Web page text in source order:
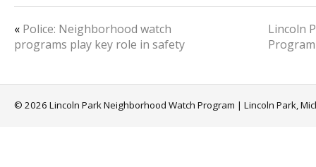
« Police: Neighborhood watch
programs play key role in safety
Lincoln
© 2026 Lincoln Park Neighborhood Watch Program | Lincoln Park,